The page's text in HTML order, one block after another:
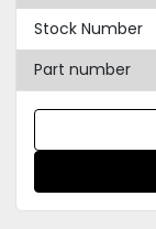
Stock Number
Part number